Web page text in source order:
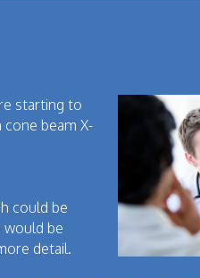
starting to
beam X-
could be
would be
detail.